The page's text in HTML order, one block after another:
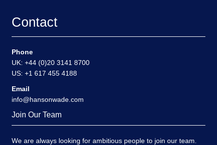
Contact
Phone
UK: +44 (0)20 3141 8700
US: +1 617 455 4188
Email
info@hansonwade.com
Join Our Team
We are always looking for ambitious people to join our team.